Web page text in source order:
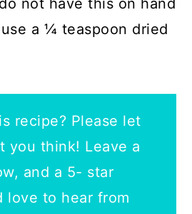
a ¼ teaspoon dried
recipe? Please let
you think! Leave a
and a 5- star
love to hear from